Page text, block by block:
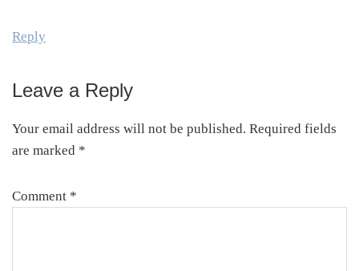
Reply
Leave a Reply
Your email address will not be published. Required fields
are marked *
Comment *